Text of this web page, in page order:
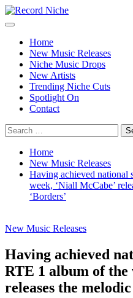
Skip
to
Primary
Home
New Music Releases
Niche Music Drops
New Artists
Trending Niche Cuts
Spotlight On
Contact
Search
for:
Home
New Music Releases
Having achieved national
week, ‘Niall McCabe’
‘Borders’
New Music Releases
Having achieved
RTE 1 album of the
releases the